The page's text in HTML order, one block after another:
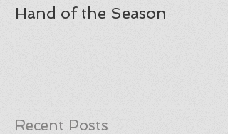
Hand of the Season
Recent Posts